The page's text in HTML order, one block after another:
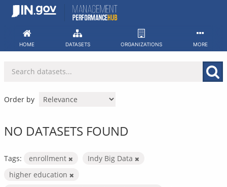
Skip
HOME DATASETS ORGANIZATIONS MORE
Order by
NO DATASETS FOUND
Tags: enrollment
Indy Big Data
higher education